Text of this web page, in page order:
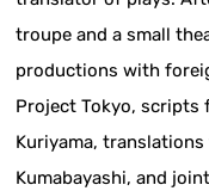
troupe and a small
productions with
Project Tokyo, scripts
Kuriyama,
Kumabayashi, and